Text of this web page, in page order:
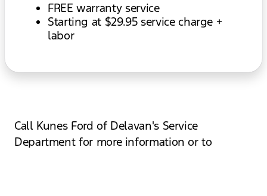
FREE warranty service
Starting at $29.95 service charge +
labor
Call Kunes Ford of Delavan's Service
Department for more information or to